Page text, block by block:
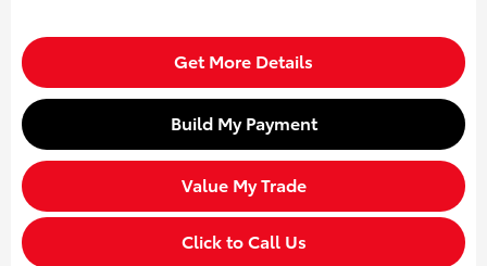
Get More Details
Build My Payment
Value My Trade
Click to Call Us